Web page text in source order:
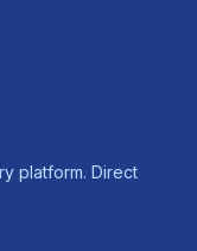
platform. Direct